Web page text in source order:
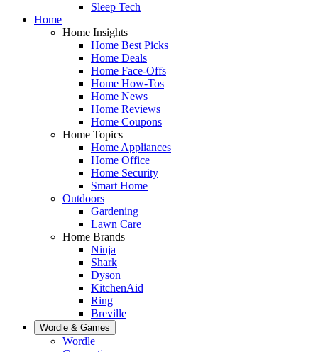
Sleep Tech
Home
Home Insights
Home Best Picks
Home Deals
Home Face-Offs
Home How-Tos
Home News
Home Reviews
Home Coupons
Home Topics
Home Appliances
Home Office
Home Security
Smart Home
Outdoors
Gardening
Lawn Care
Home Brands
Ninja
Shark
Dyson
KitchenAid
Ring
Breville
Wordle & Games
Wordle